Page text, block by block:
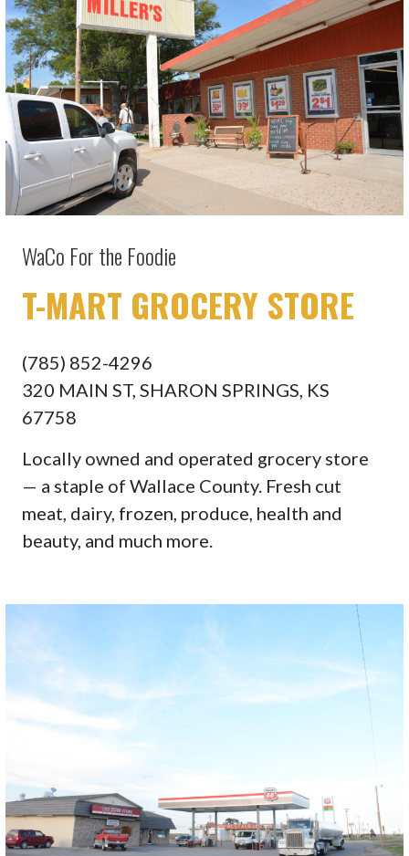
WaCo For the Foodie
T-MART GROCERY STORE
(785) 852-4296
320 MAIN ST, SHARON SPRINGS, KS
67758
Locally owned and operated grocery store
— a staple of Wallace County. Fresh cut
meat, dairy, frozen, produce, health and
beauty, and much more.